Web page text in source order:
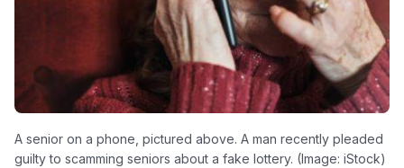
A senior on a phone, pictured above. A man recently pleaded
guilty to scamming seniors about a fake lottery. (Image: iStock)